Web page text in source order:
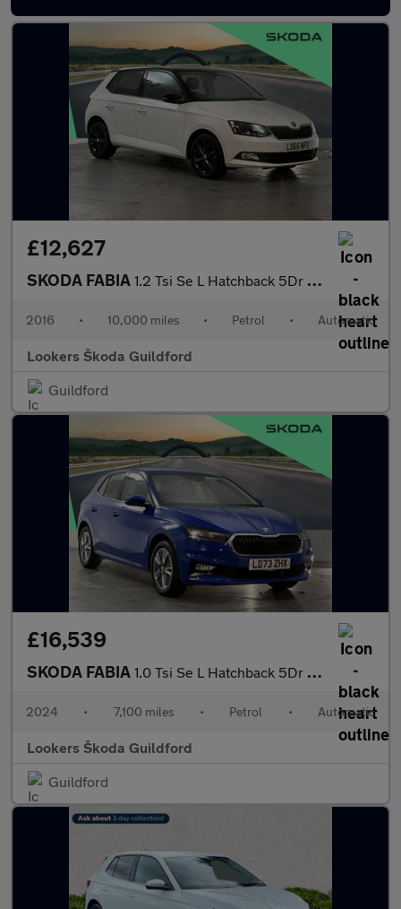
£12,627
SKODA FABIA 1.2 Tsi Se L Hatchback 5Dr Petrol Dsg Euro 6 (S/S) (110 Ps)
2016 • 10,000 miles • Petrol • Automatic
Lookers Škoda Guildford
Guildford
£16,539
SKODA FABIA 1.0 Tsi Se L Hatchback 5Dr Petrol Dsg Euro 6 (S/S) (110 Ps)
2024 • 7,100 miles • Petrol • Automatic
Lookers Škoda Guildford
Guildford